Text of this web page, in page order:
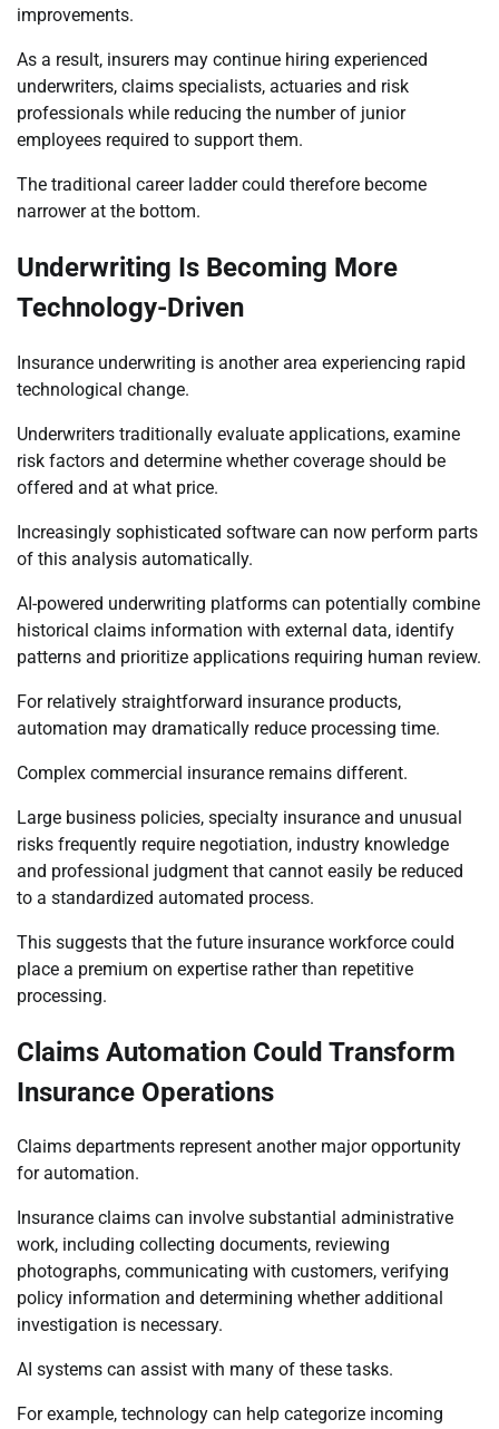
improvements.
As a result, insurers may continue hiring experienced
underwriters, claims specialists, actuaries and risk
professionals while reducing the number of junior
employees required to support them.
The traditional career ladder could therefore become
narrower at the bottom.
Underwriting Is Becoming More
Technology-Driven
Insurance underwriting is another area experiencing rapid
technological change.
Underwriters traditionally evaluate applications, examine
risk factors and determine whether coverage should be
offered and at what price.
Increasingly sophisticated software can now perform parts
of this analysis automatically.
AI-powered underwriting platforms can potentially combine
historical claims information with external data, identify
patterns and prioritize applications requiring human review.
For relatively straightforward insurance products,
automation may dramatically reduce processing time.
Complex commercial insurance remains different.
Large business policies, specialty insurance and unusual
risks frequently require negotiation, industry knowledge
and professional judgment that cannot easily be reduced
to a standardized automated process.
This suggests that the future insurance workforce could
place a premium on expertise rather than repetitive
processing.
Claims Automation Could Transform
Insurance Operations
Claims departments represent another major opportunity
for automation.
Insurance claims can involve substantial administrative
work, including collecting documents, reviewing
photographs, communicating with customers, verifying
policy information and determining whether additional
investigation is necessary.
AI systems can assist with many of these tasks.
For example, technology can help categorize incoming